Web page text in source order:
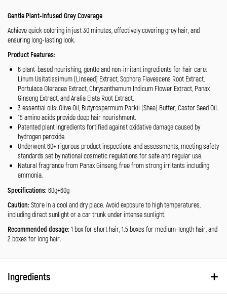
Gentle Plant-Infused Grey Coverage
Achieve quick coloring in just 30 minutes, effectively covering grey hair, and
ensuring long-lasting look.
Product Features:
6 plant-based nourishing, gentle and non-irritant ingredients for hair care:
Linum Usitatissimum (Linseed) Extract, Sophora Flavescens Root Extract,
Portulaca Oleracea Extract, Chrysanthemum Indicum Flower Extract, Panax
Ginseng Extract, and Aralia Elata Root Extract.
3 essential oils: Olive Oil, Butyrospermum Parkii (Shea) Butter, Castor Seed Oil.
15 amino acids provide deep hair nourishment.
Patented plant ingredients fortified against oxidative damage caused by
hydrogen peroxide.
Underwent 60+ rigorous product inspections and assessments, meeting safety
standards set by national cosmetic regulations for safe and regular use.
Natural fragrance from Panax Ginseng, free from strong irritants including
ammonia.
Specifications: 60g+60g
Caution: Store in a cool and dry place. Avoid exposure to high temperatures,
including direct sunlight or a car trunk under intense sunlight.
Recommended dosage: 1 box for short hair, 1.5 boxes for medium-length hair, and
2 boxes for long hair.
Ingredients